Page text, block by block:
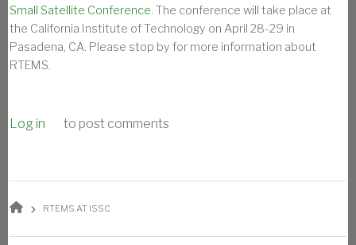
Small Satellite Conference. The conference will take place at
the California Institute of Technology on April 28-29 in
Pasadena, CA. Please stop by for more information about
RTEMS.
Log in to post comments
RTEMS AT ISSC